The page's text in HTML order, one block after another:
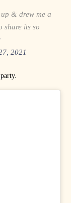
& drew me a
share its so
2021